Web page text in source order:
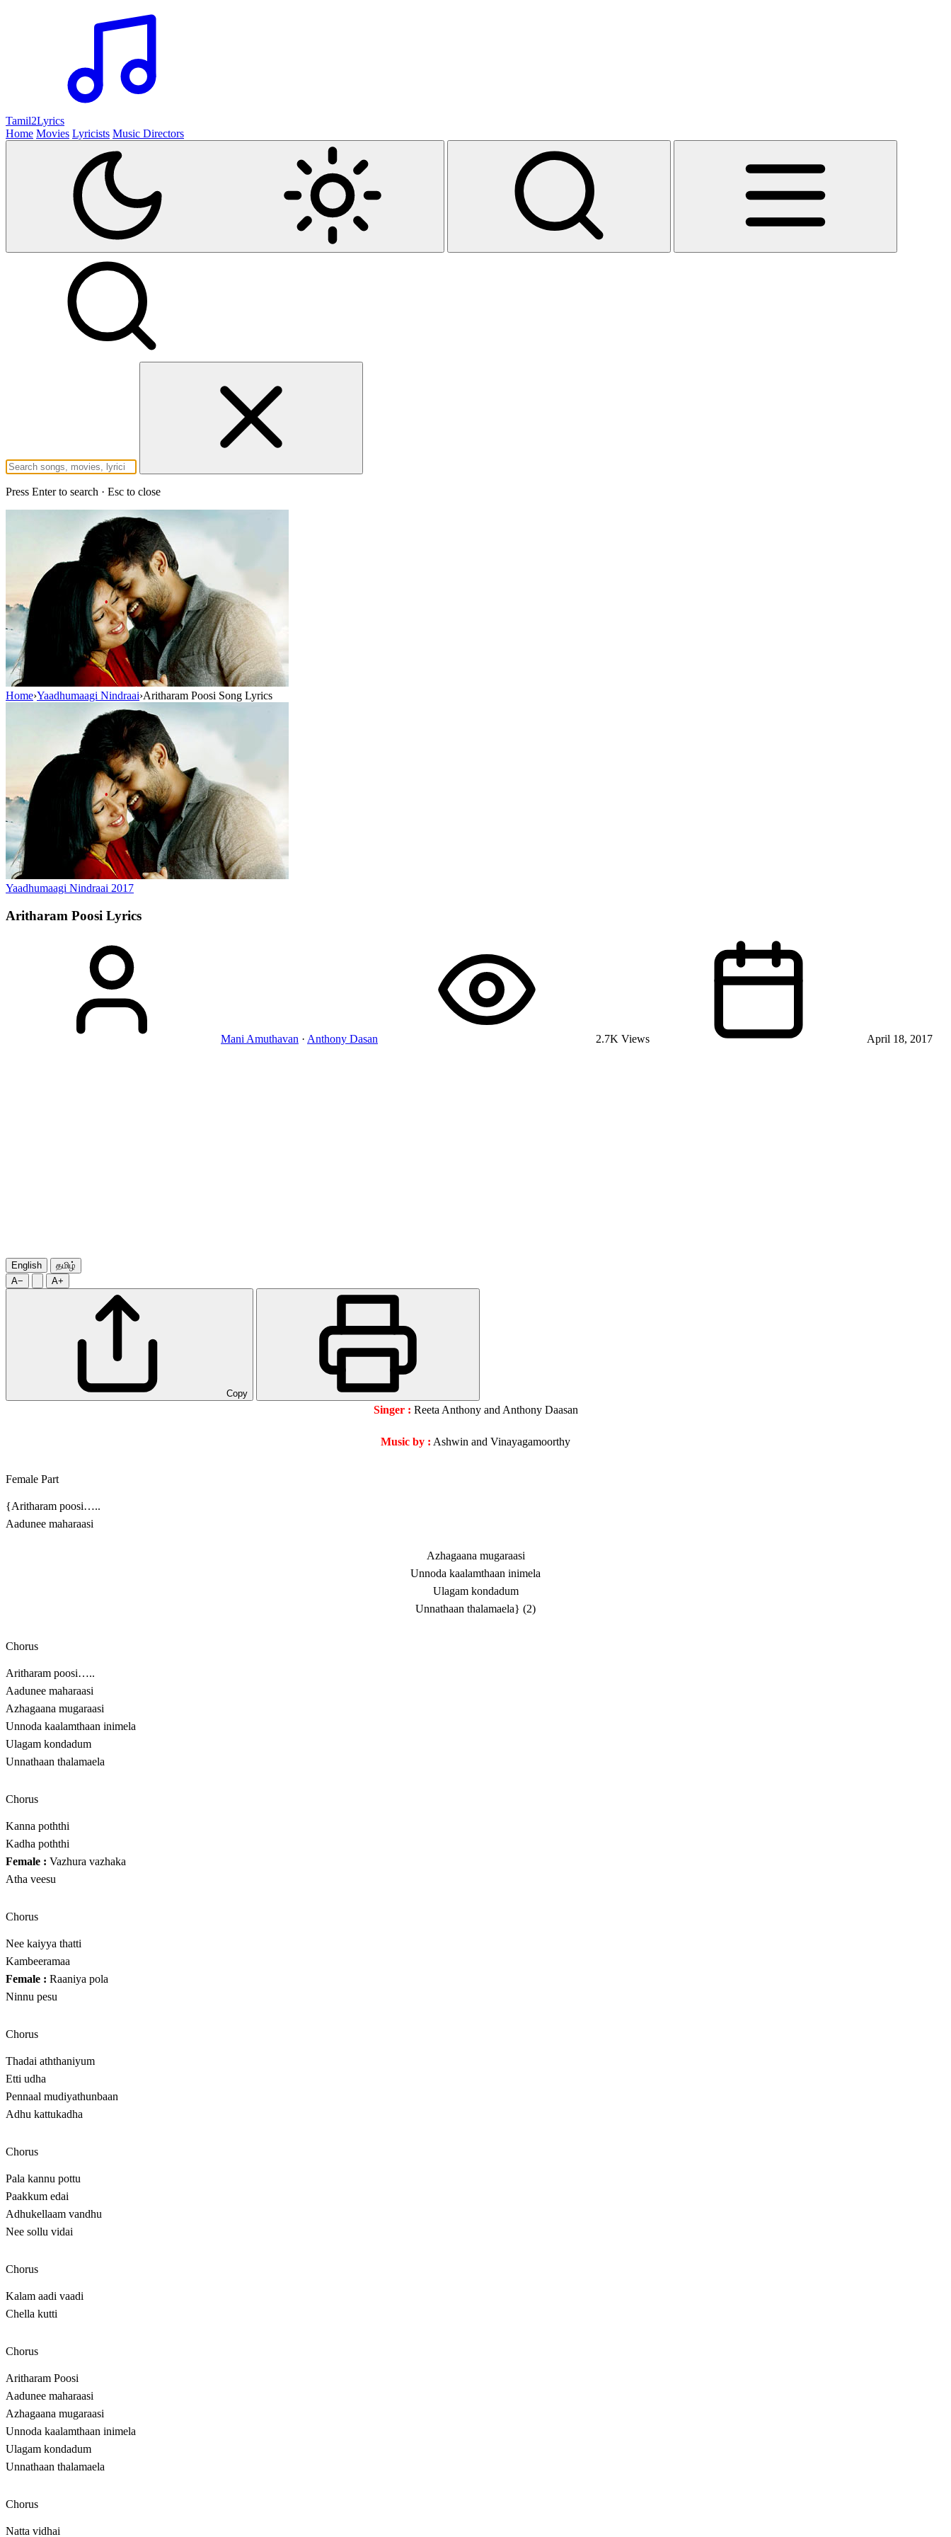
Tamil2Lyrics
Home Movies Lyricists Music Directors
Press Enter to search · Esc to close
Home›Yaadhumaagi Nindraai›Aritharam Poosi Song Lyrics
Yaadhumaagi Nindraai 2017
Aritharam Poosi Lyrics
Mani Amuthavan · Anthony Dasan 2.7K Views April 18, 2017
English
தமிழ்
A−
A+
Copy
Singer : Reeta Anthony and Anthony Daasan
Music by : Ashwin and Vinayagamoorthy
Female Part
{Aritharam poosi…..
Aadunee maharaasi
Azhagaana mugaraasi
Unnoda kaalamthaan inimela
Ulagam kondadum
Unnathaan thalamaela} (2)
Chorus
Aritharam poosi…..
Aadunee maharaasi
Azhagaana mugaraasi
Unnoda kaalamthaan inimela
Ulagam kondadum
Unnathaan thalamaela
Chorus
Kanna poththi
Kadha poththi
Female : Vazhura vazhaka
Atha veesu
Chorus
Nee kaiyya thatti
Kambeeramaa
Female : Raaniya pola
Ninnu pesu
Chorus
Thadai aththaniyum
Etti udha
Pennaal mudiyathunbaan
Adhu kattukadha
Chorus
Pala kannu pottu
Paakkum edai
Adhukellaam vandhu
Nee sollu vidai
Chorus
Kalam aadi vaadi
Chella kutti
Chorus
Aritharam Poosi
Aadunee maharaasi
Azhagaana mugaraasi
Unnoda kaalamthaan inimela
Ulagam kondadum
Unnathaan thalamaela
Chorus
Natta vidhai